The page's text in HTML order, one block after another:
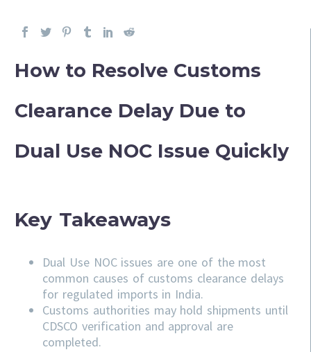
How to Resolve Customs
Clearance Delay Due to
Dual Use NOC Issue Quickly
Key Takeaways
Dual Use NOC issues are one of the most
common causes of customs clearance delays
for regulated imports in India.
Customs authorities may hold shipments until
CDSCO verification and approval are
completed.